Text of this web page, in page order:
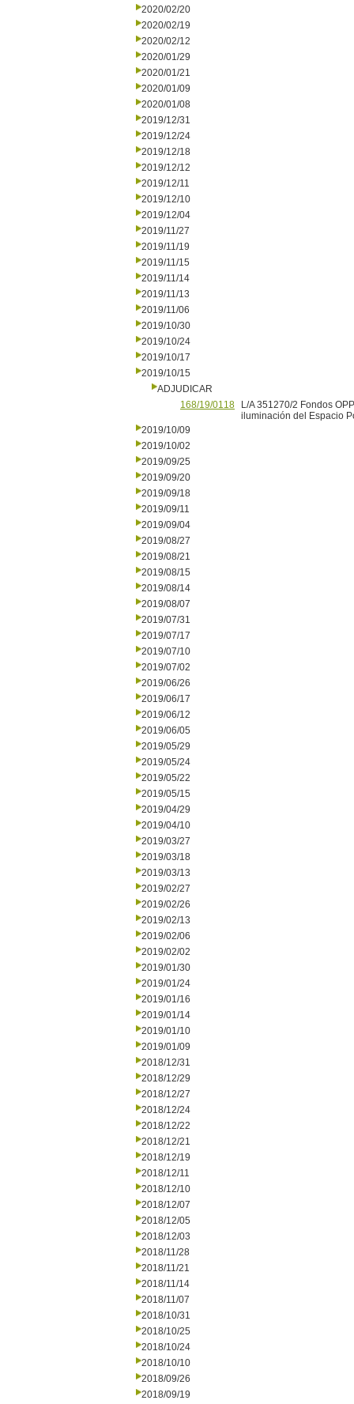
2020/02/20
2020/02/19
2020/02/12
2020/01/29
2020/01/21
2020/01/09
2020/01/08
2019/12/31
2019/12/24
2019/12/18
2019/12/12
2019/12/11
2019/12/10
2019/12/04
2019/11/27
2019/11/19
2019/11/15
2019/11/14
2019/11/13
2019/11/06
2019/10/30
2019/10/24
2019/10/17
2019/10/15
ADJUDICAR
168/19/0118
L/A 351270/2 Fondos
iluminación del Espacio
2019/10/09
2019/10/02
2019/09/25
2019/09/20
2019/09/18
2019/09/11
2019/09/04
2019/08/27
2019/08/21
2019/08/15
2019/08/14
2019/08/07
2019/07/31
2019/07/17
2019/07/10
2019/07/02
2019/06/26
2019/06/17
2019/06/12
2019/06/05
2019/05/29
2019/05/24
2019/05/22
2019/05/15
2019/04/29
2019/04/10
2019/03/27
2019/03/18
2019/03/13
2019/02/27
2019/02/26
2019/02/13
2019/02/06
2019/02/02
2019/01/30
2019/01/24
2019/01/16
2019/01/14
2019/01/10
2019/01/09
2018/12/31
2018/12/29
2018/12/27
2018/12/24
2018/12/22
2018/12/21
2018/12/19
2018/12/11
2018/12/10
2018/12/07
2018/12/05
2018/12/03
2018/11/28
2018/11/21
2018/11/14
2018/11/07
2018/10/31
2018/10/25
2018/10/24
2018/10/10
2018/09/26
2018/09/19